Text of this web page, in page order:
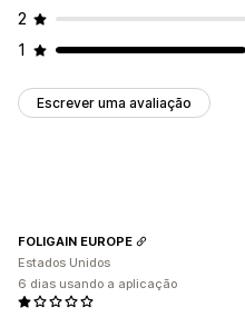
2
1
Escrever uma avaliação
FOLIGAIN EUROPE
Estados Unidos
6 dias usando a aplicação